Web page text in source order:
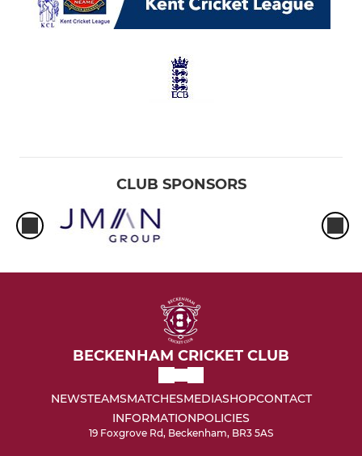
CLUB SPONSORS
BECKENHAM CRICKET CLUB
NEWSTEAMSMATCHESMEDIASHOPCONTACT
INFORMATIONPOLICIES
19 Foxgrove Rd, Beckenham, BR3 5AS